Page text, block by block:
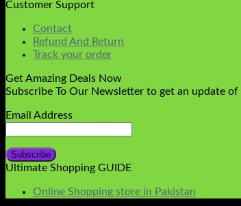
Customer Support
Contact
Refund And Return
Track your order
Get Amazing Deals Now
Subscribe To Our Newsletter to get an update
Email Address
Ultimate Shopping GUIDE
Online Shopping store in Pakistan